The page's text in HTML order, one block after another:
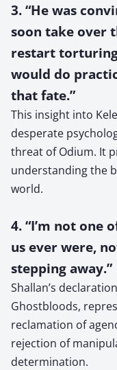
3. “He was
soon take over
restart
would do
that fate.”
This insight into
desperate
threat of Odium. It
understanding the
world.
4. “I’m not one
us ever were,
stepping away.”
Shallan’s
Ghostbloods,
reclamation of
rejection of
determination.